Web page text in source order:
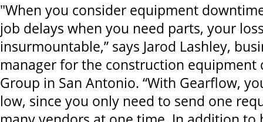
"When you consider equipment
job delays when you need parts, your
insurmountable,” says Jarod Lashley,
manager for the construction equipment
Group in San Antonio. “With Gearflow,
low, since you only need to send one